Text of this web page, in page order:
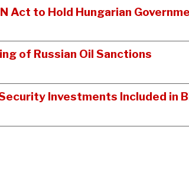
Act to Hold Hungarian
of Russian Oil Sanctions
Investments Included